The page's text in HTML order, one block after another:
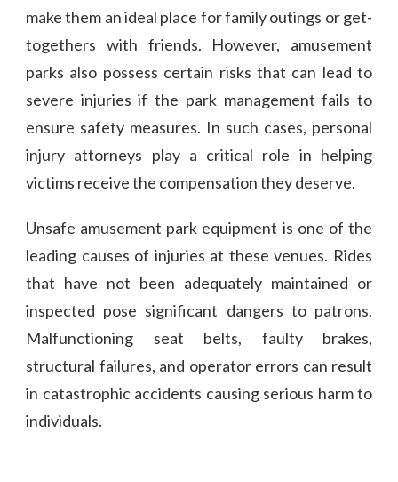
make them an ideal place for family outings or get-
togethers with friends. However, amusement
parks also possess certain risks that can lead to
severe injuries if the park management fails to
ensure safety measures. In such cases, personal
injury attorneys play a critical role in helping
victims receive the compensation they deserve.
Unsafe amusement park equipment is one of the
leading causes of injuries at these venues. Rides
that have not been adequately maintained or
inspected pose significant dangers to patrons.
Malfunctioning seat belts, faulty brakes,
structural failures, and operator errors can result
in catastrophic accidents causing serious harm to
individuals.